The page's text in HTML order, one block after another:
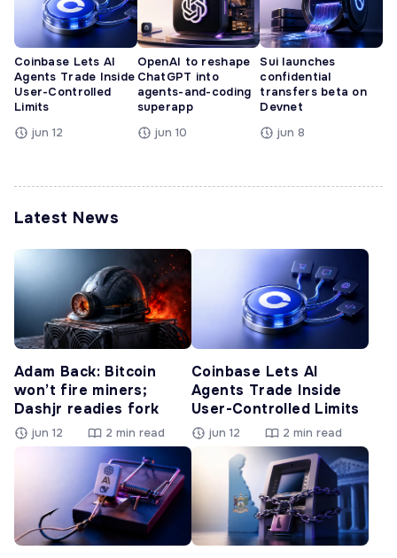
Coinbase Lets AI
Agents Trade Inside
User-Controlled
Limits
jun 12
OpenAI to reshape
ChatGPT into
agents-and-coding
superapp
jun 10
Sui launches
confidential
transfers beta on
Devnet
jun 8
Latest News
Adam Back: Bitcoin
won’t fire miners;
Dashjr readies fork
jun 12 2 min read
Coinbase Lets AI
Agents Trade Inside
User-Controlled Limits
jun 12 2 min read